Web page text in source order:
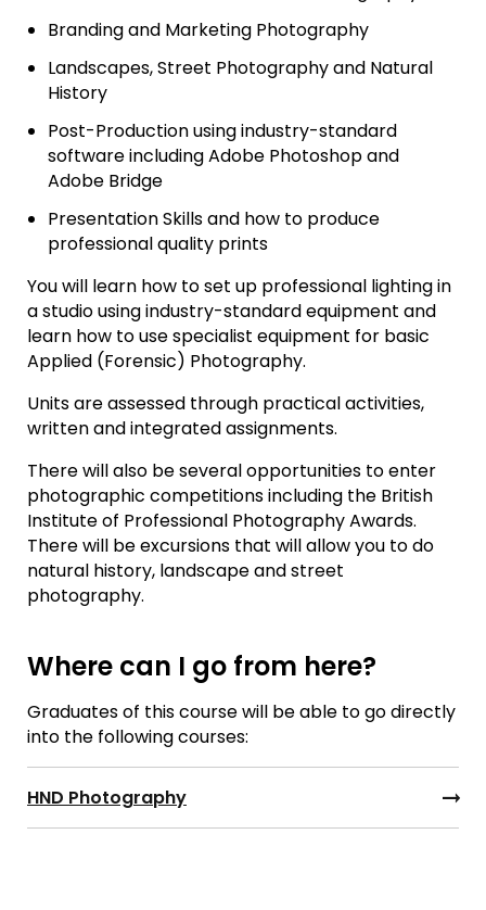
Branding and Marketing Photography
Landscapes, Street Photography and Natural
History
Post-Production using industry-standard
software including Adobe Photoshop and
Adobe Bridge
Presentation Skills and how to produce
professional quality prints
You will learn how to set up professional lighting in
a studio using industry-standard equipment and
learn how to use specialist equipment for basic
Applied (Forensic) Photography.
Units are assessed through practical activities,
written and integrated assignments.
There will also be several opportunities to enter
photographic competitions including the British
Institute of Professional Photography Awards.
There will be excursions that will allow you to do
natural history, landscape and street
photography.
Where can I go from here?
Graduates of this course will be able to go directly
into the following courses:
HND Photography